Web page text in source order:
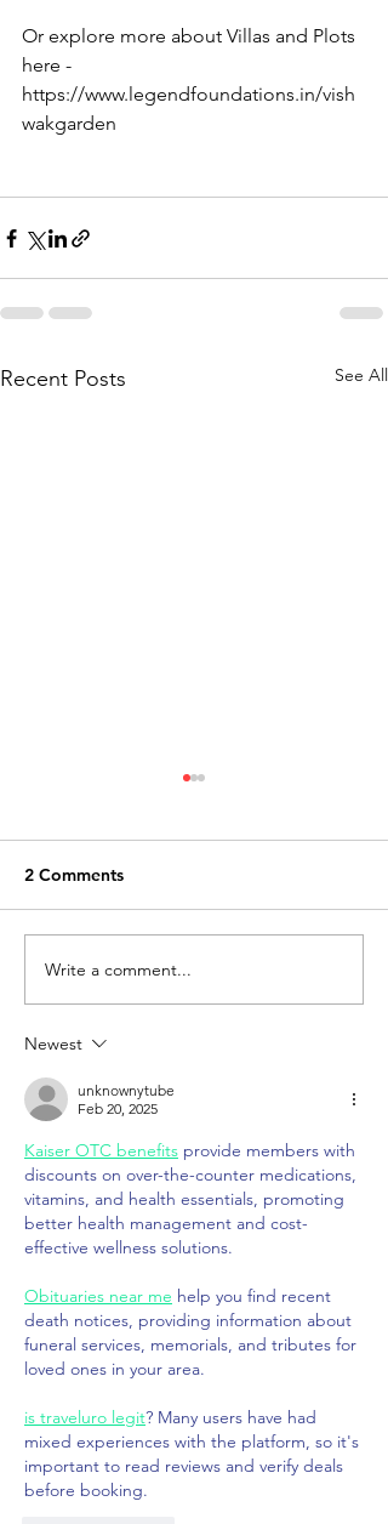
Or explore more about Villas and Plots
here -
https://www.legendfoundations.in/vish
wakgarden
Recent Posts See All
How to obtain an
encumbrance certificate
2 Comments
Write a comment...
Newest
unknownytube
Feb 20, 2025
Kaiser OTC benefits provide members with
discounts on over-the-counter medications,
vitamins, and health essentials, promoting
better health management and cost-
effective wellness solutions.
Obituaries near me help you find recent
death notices, providing information about
funeral services, memorials, and tributes for
loved ones in your area.
is traveluro legit? Many users have had
mixed experiences with the platform, so it's
important to read reviews and verify deals
before booking.